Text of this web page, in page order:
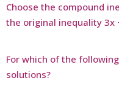
Choose the compound
the original inequality 3x
For which of the
solutions?